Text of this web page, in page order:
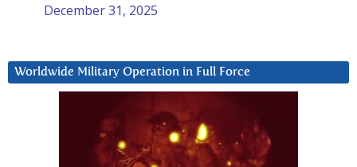
December 31, 2025
Worldwide Military Operation in Full Force